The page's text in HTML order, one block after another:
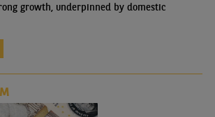
growth, underpinned by domestic